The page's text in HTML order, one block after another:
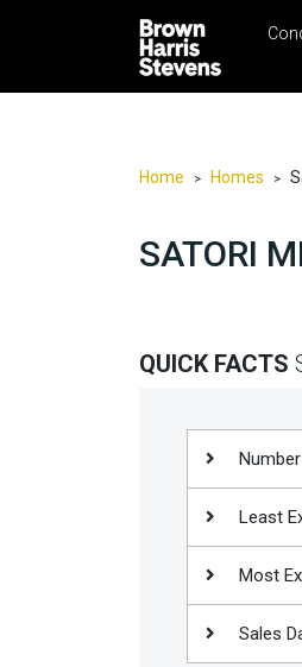
☰
Condos
Home > Homes >
SATORI
QUICK FACTS
Least
Most
Sales